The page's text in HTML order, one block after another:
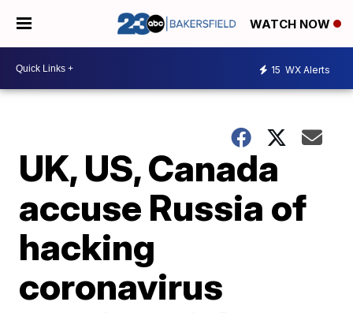
WATCH NOW
15 WX Alerts
UK, US, Canada
accuse Russia of
hacking
coronavirus